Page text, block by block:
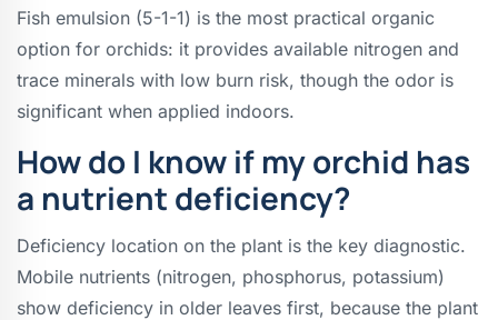
Fish emulsion (5-1-1) is the most practical organic
option for orchids: it provides available nitrogen and
trace minerals with low burn risk, though the odor is
significant when applied indoors.
How do I know if my orchid has
a nutrient deficiency?
Deficiency location on the plant is the key diagnostic.
Mobile nutrients (nitrogen, phosphorus, potassium)
show deficiency in older leaves first, because the plant